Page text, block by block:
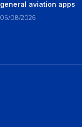
general aviation apps
06/08/2026